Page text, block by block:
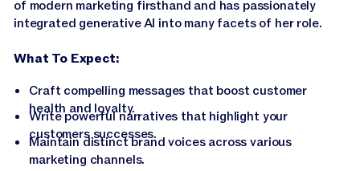
of modern marketing firsthand and has passionately
integrated generative AI into many facets of her role.
What To Expect:
Craft compelling messages that boost customer
health and loyalty.
Write powerful narratives that highlight your
customers successes.
Maintain distinct brand voices across various
marketing channels.